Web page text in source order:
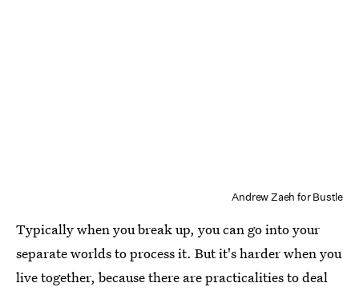
Andrew Zaeh for Bustle
Typically when you break up, you can go into your
separate worlds to process it. But it's harder when you
live together, because there are practicalities to deal